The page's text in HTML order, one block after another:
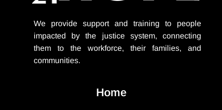
We provide support and training to people
impacted by the justice system, connecting
them to the workforce, their families, and
communities.
Home